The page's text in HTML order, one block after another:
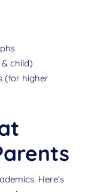
child)
(for higher
Here’s